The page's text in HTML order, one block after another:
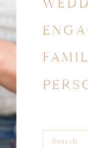
Search